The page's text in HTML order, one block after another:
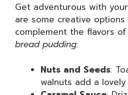
Get adventurous with
are some creative
complement the flavors
bread pudding:
Nuts and Seeds:
walnuts add a lovely